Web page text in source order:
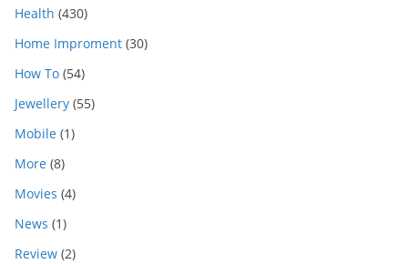
Health (430)
Home Improment (30)
How To (54)
Jewellery (55)
Mobile (1)
More (8)
Movies (4)
News (1)
Review (2)